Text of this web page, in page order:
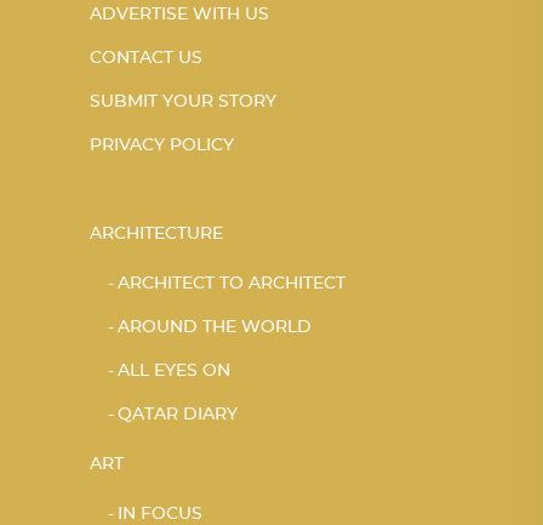
ADVERTISE WITH US
CONTACT US
SUBMIT YOUR STORY
PRIVACY POLICY
ARCHITECTURE
ARCHITECT TO ARCHITECT
AROUND THE WORLD
ALL EYES ON
QATAR DIARY
ART
IN FOCUS